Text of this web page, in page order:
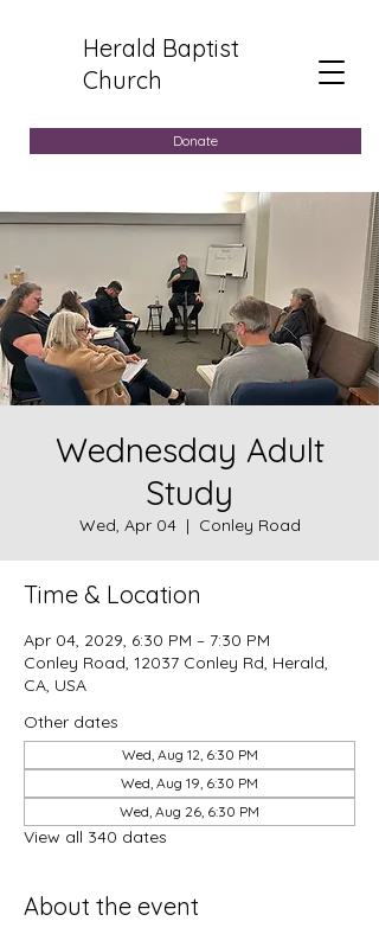
Herald Baptist
Church
Donate
Wednesday Adult
Study
Wed, Apr 04
  |
Conley Road
Time & Location
Apr 04, 2029, 6:30 PM – 7:30 PM
Conley Road, 12037 Conley Rd, Herald,
CA, USA
Other dates
Wed, Aug 12, 6:30 PM
Wed, Aug 19, 6:30 PM
Wed, Aug 26, 6:30 PM
View all 340 dates
About the event